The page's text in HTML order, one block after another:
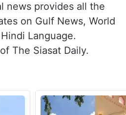
news provides all the
on Gulf News, World
Language.
The Siasat Daily.